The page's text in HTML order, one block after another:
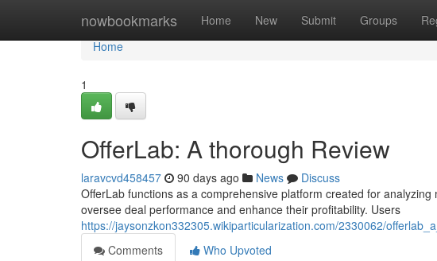
nowbookmarks Home New Submit Groups
Home
Home
1
OfferLab: A thorough Review
laravcvd458457 90 days ago News
Discuss
OfferLab functions as a comprehensive platform created for
oversee deal performance and enhance their profitability. Users
https://jaysonzkon332305.wikiparticularization.com/2330062/
Comments
Who Upvoted